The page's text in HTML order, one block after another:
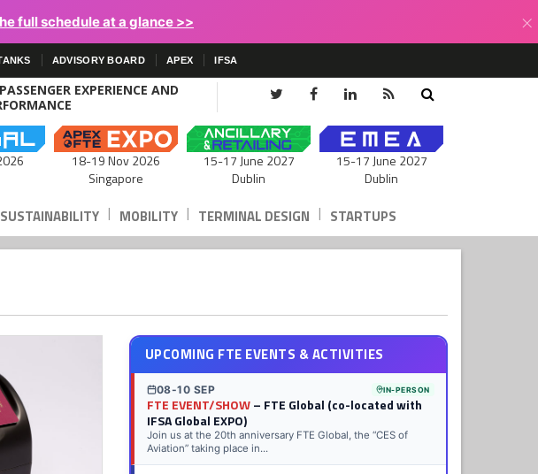
full schedule at a glance >> ×
ADVISORY BOARD APEX IFSA
EXPERIENCE AND
18-19 Nov 2026
Singapore
15-17 June 2027
Dublin
15-17 June 2027
Dublin
SUSTAINABILITY | MOBILITY | TERMINAL DESIGN | STARTUPS
UPCOMING FTE EVENTS & ACTIVITIES
08-10 SEP IN-PERSON
FTE EVENT/SHOW– FTE Global (co-located with
IFSA Global EXPO)
Join us at the 20th anniversary FTE Global, the “CES of
Aviation” taking place in...